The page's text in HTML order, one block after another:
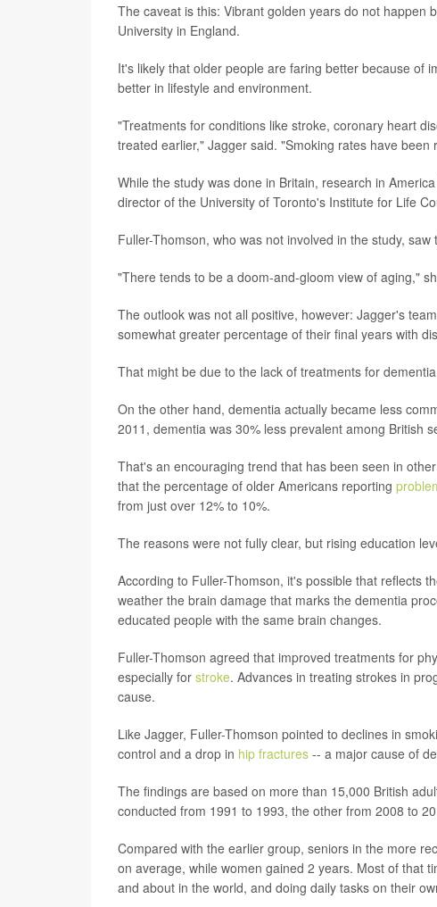
The caveat is this: Vibrant golden years do not happen
University in England.
It's likely that older people are faring better because of
better in lifestyle and environment.
"Treatments for conditions like stroke, coronary heart
treated earlier," Jagger said. "Smoking rates have
While the study was done in Britain, research in
director of the University of Toronto's Institute for Life
Fuller-Thomson, who was not involved in the study,
"There tends to be a doom-and-gloom view of aging,"
The outlook was not all positive, however: Jagger's
somewhat greater percentage of their final years with
That might be due to the lack of treatments for
On the other hand, dementia actually became less
2011, dementia was 30% less prevalent among British
That's an encouraging trend that has been seen in
that the percentage of older Americans reporting
from just over 12% to 10%.
The reasons were not fully clear, but rising education
According to Fuller-Thomson, it's possible that reflects
weather the brain damage that marks the dementia
educated people with the same brain changes.
Fuller-Thomson agreed that improved treatments for
especially for stroke. Advances in treating strokes in
cause.
Like Jagger, Fuller-Thomson pointed to declines in
control and a drop in hip fractures -- a major cause of
The findings are based on more than 15,000 British
conducted from 1991 to 1993, the other from 2008 to
Compared with the earlier group, seniors in the more
on average, while women gained 2 years. Most of that
and about in the world, and doing daily tasks on their